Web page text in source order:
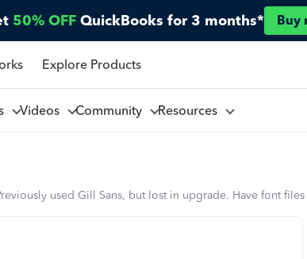
50% OFF QuickBooks for 3 months* Buy
Explore Products
Videos Community Resources
used Gill Sans, but lost in upgrade. Have font